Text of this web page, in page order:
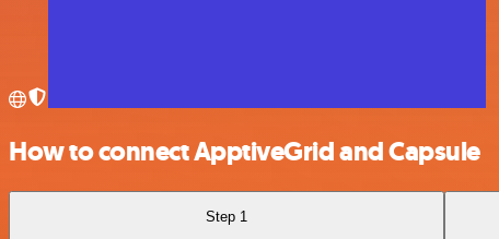
How to connect ApptiveGrid and Capsule
Step 1